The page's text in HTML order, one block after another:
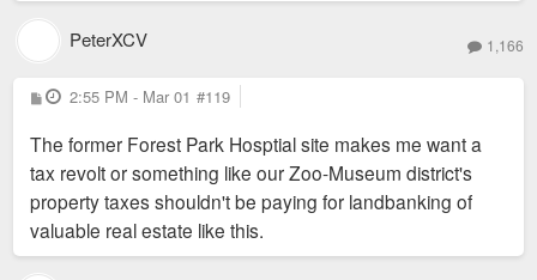
PeterXCV 1,166
P
o
t
2:55 PM - Mar 01 #119
The former Forest Park Hosptial site makes me want a
tax revolt or something like our Zoo-Museum district's
property taxes shouldn't be paying for landbanking of
valuable real estate like this.